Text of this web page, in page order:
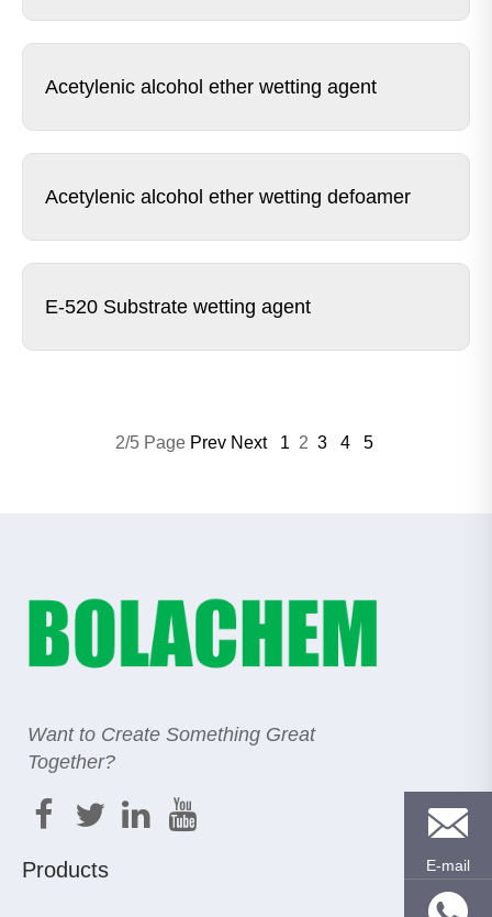
Acetylenic alcohol ether wetting agent
Acetylenic alcohol ether wetting defoamer
E-520 Substrate wetting agent
2/5 Page Prev Next 1 2 3 4 5
Want to Create Something Great
Together?
Products E-mail